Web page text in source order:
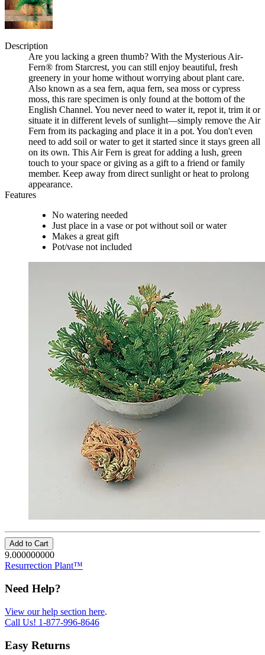
Description
Are you lacking a green thumb? With the Mysterious Air-
Fern® from Starcrest, you can still enjoy beautiful, fresh
greenery in your home without worrying about plant care.
Also known as a sea fern, aqua fern, sea moss or cypress
moss, this rare specimen is only found at the bottom of the
English Channel. You never need to water it, repot it, trim it or
situate it in different levels of sunlight—simply remove the Air
Fern from its packaging and place it in a pot. You don't even
need to add soil or water to get it started since it stays green all
on its own. This Air Fern is great for adding a lush, green
touch to your space or giving as a gift to a friend or family
member. Keep away from direct sunlight or heat to prolong
appearance.
Features
No watering needed
Just place in a vase or pot without soil or water
Makes a great gift
Pot/vase not included
Add to Cart
9.000000000
Resurrection Plant™
Need Help?
View our help section here.
Call Us! 1-877-996-8646
Easy Returns